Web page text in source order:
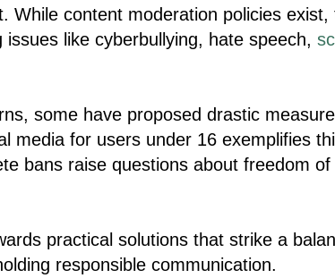
While content moderation policies exist,
like cyberbullying, hate speech,
some have proposed drastic
media for users under 16 exemplifies
bans raise questions about freedom of
practical solutions that strike a
responsible communication.